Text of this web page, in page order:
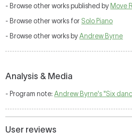
- Browse other works published by Move
- Browse other works for Solo Piano
- Browse other works byAndrew Byrne
Analysis & Media
- Program note:Andrew Byrne's "Six
User reviews